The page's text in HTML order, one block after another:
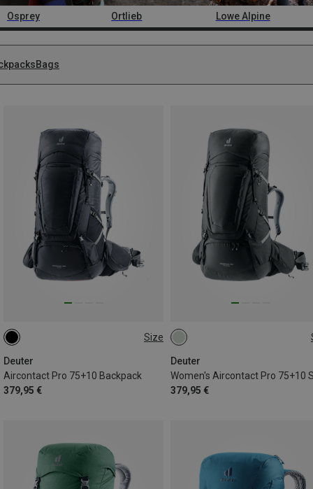
Osprey Ortlieb Lowe Alpine
Bags
Size
Deuter
Aircontact Pro 75+10 Backpack
379,95 €
75+10L
Deuter
379,95 €
75+10L